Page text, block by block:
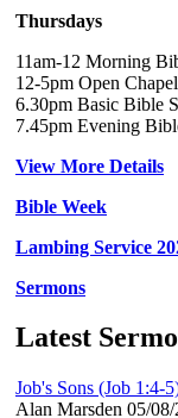
Thursdays
11am-12 Morning
12-5pm Open Chapel
6.30pm Basic Bible
7.45pm Evening
View More Details
Bible Week
Lambing Service
Sermons
Latest
Job's Sons (Job 1:4-
Alan Marsden 05/